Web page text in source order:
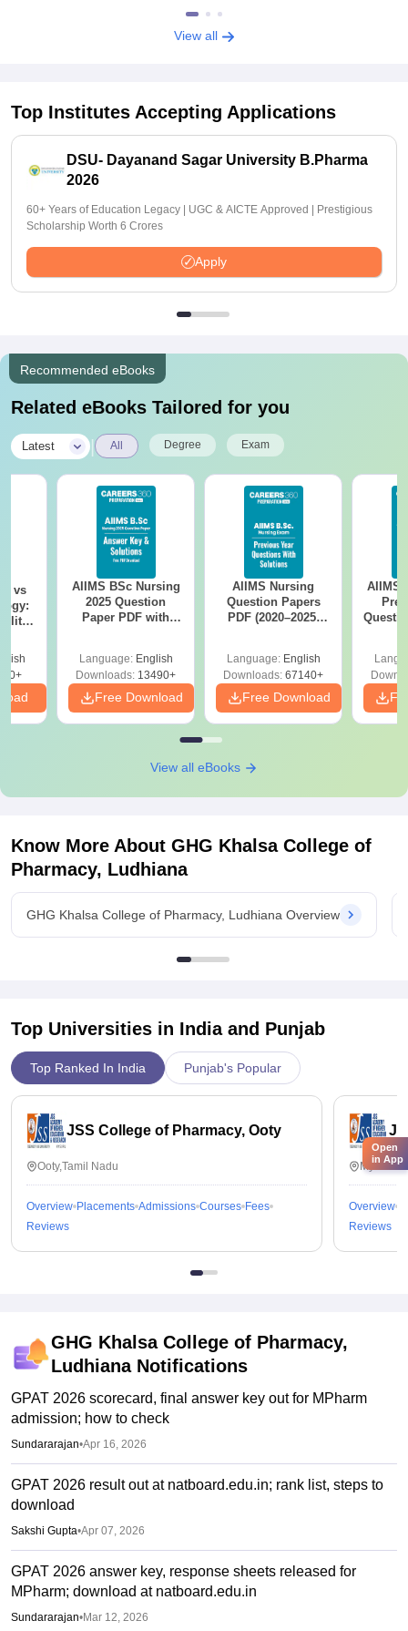
View all
Top Institutes Accepting Applications
DSU- Dayanand Sagar University B.Pharma
2026
60+ Years of Education Legacy | UGC & AICTE Approved | Prestigious
Scholarship Worth 6 Crores
Apply
Recommended eBooks
Related eBooks Tailored for you
Latest All Degree Exam
vs
AIIMS BSc Nursing
2025 Question
Paper PDF with
Download Free
Language: English
Downloads: 13490+
Free Download
AIIMS Nursing
Question Papers
PDF (2020–2025)
Language: English
Downloads: 67140+
Free Download
AIIMS
View all eBooks
Know More About GHG Khalsa College of
Pharmacy, Ludhiana
GHG Khalsa College of Pharmacy, Ludhiana Overview
Top Universities in India and Punjab
Top Ranked In India Punjab's Popular
JSS College of Pharmacy, Ooty
Ooty,Tamil Nadu
Overview Placements Admissions Courses Fees
Reviews
Overview
Reviews
GHG Khalsa College of Pharmacy,
LudhianaNotifications
GPAT 2026 scorecard, final answer key out for MPharm
admission; how to check
Sundararajan•Apr 16, 2026
GPAT 2026 result out at natboard.edu.in; rank list, steps to
download
Sakshi Gupta•Apr 07, 2026
GPAT 2026 answer key, response sheets released for
MPharm; download at natboard.edu.in
Sundararajan•Mar 12, 2026
Open
in App